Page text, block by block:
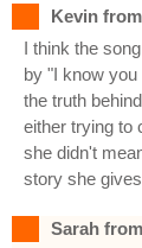
Kevin
I think the
by "I know
the truth
either trying to
she didn't
story she
Sarah